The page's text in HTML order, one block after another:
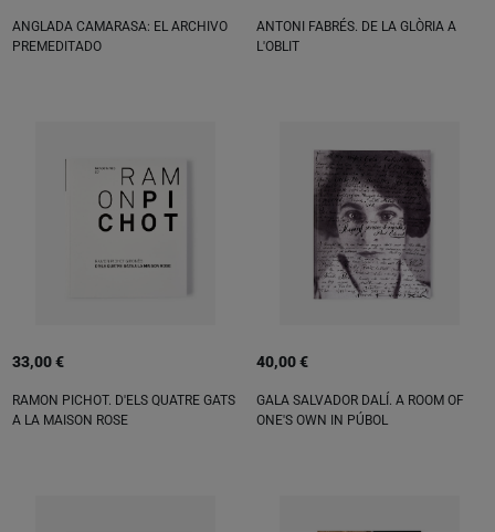
ANGLADA CAMARASA: EL ARCHIVO
PREMEDITADO
ANTONI FABRÉS. DE LA GLÒRIA A
L'OBLIT
33,00 €
RAMON PICHOT. D'ELS QUATRE GATS
A LA MAISON ROSE
40,00 €
GALA SALVADOR DALÍ. A ROOM OF
ONE'S OWN IN PÚBOL